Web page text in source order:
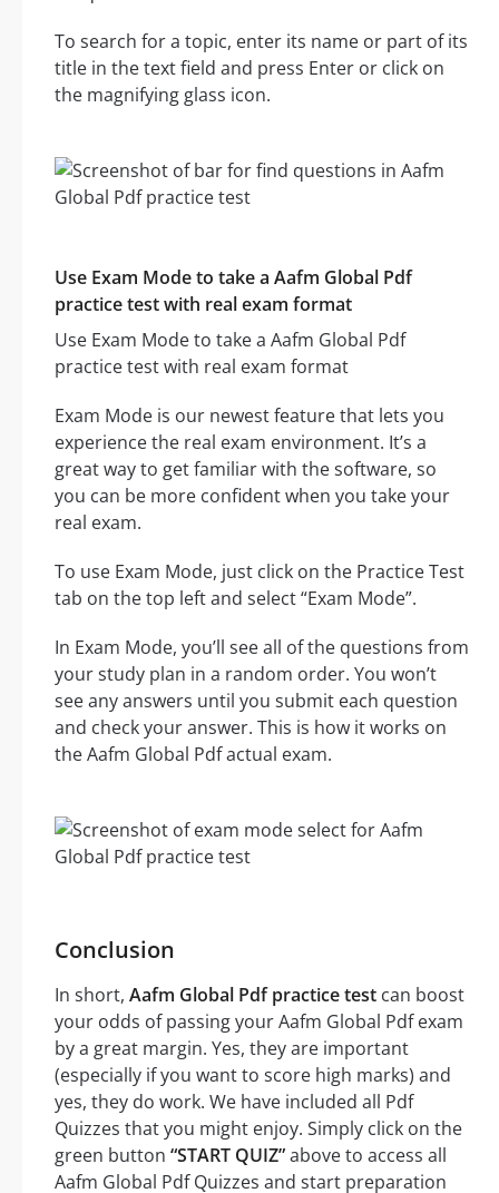
To search for a topic, enter its name or part of its
title in the text field and press Enter or click on
the magnifying glass icon.
Use Exam Mode to take a Aafm Global Pdf
practice test with real exam format
Use Exam Mode to take a Aafm Global Pdf
practice test with real exam format
Exam Mode is our newest feature that lets you
experience the real exam environment. It’s a
great way to get familiar with the software, so
you can be more confident when you take your
real exam.
To use Exam Mode, just click on the Practice Test
tab on the top left and select “Exam Mode”.
In Exam Mode, you’ll see all of the questions from
your study plan in a random order. You won’t
see any answers until you submit each question
and check your answer. This is how it works on
the Aafm Global Pdf actual exam.
Conclusion
In short, Aafm Global Pdf practice test can boost
your odds of passing your Aafm Global Pdf exam
by a great margin. Yes, they are important
(especially if you want to score high marks) and
yes, they do work. We have included all Pdf
Quizzes that you might enjoy. Simply click on the
green button “START QUIZ”above to access all
Aafm Global Pdf Quizzes and start preparation